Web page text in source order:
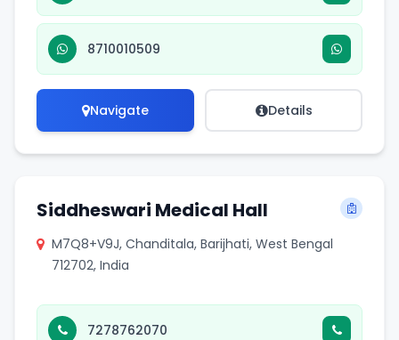
8710010509
Navigate Details
Siddheswari Medical Hall
M7Q8+V9J, Chanditala, Barijhati, West Bengal
712702, India
7278762070